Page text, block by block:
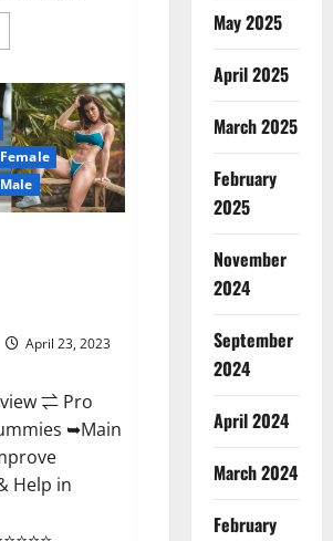
Pulse
ACV
Website,
Do
April 23, 2023
⇌ Pro
➥Main
Help in
May 2025
April 2025
March 2025
February
2025
November
2024
September
2024
April 2024
March 2024
February